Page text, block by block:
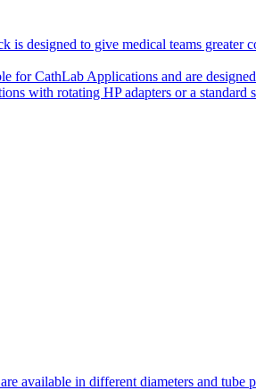
is designed to give medical teams greater
for CathLab Applications and are
with rotating HP adapters or a standard
available in different diameters and